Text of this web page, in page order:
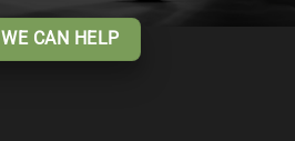
WE CAN HELP